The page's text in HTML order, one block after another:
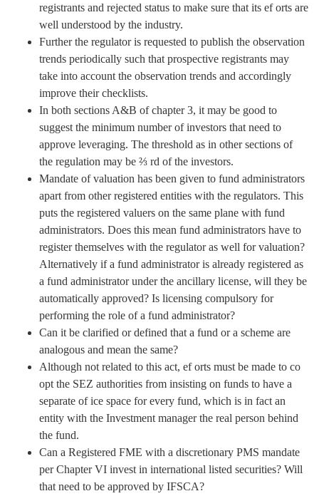
registrants and rejected status to make sure that its ef orts are
well understood by the industry.
Further the regulator is requested to publish the observation
trends periodically such that prospective registrants may
take into account the observation trends and accordingly
improve their checklists.
In both sections A&B of chapter 3, it may be good to
suggest the minimum number of investors that need to
approve leveraging. The threshold as in other sections of
the regulation may be ⅔ rd of the investors.
Mandate of valuation has been given to fund administrators
apart from other registered entities with the regulators. This
puts the registered valuers on the same plane with fund
administrators. Does this mean fund administrators have to
register themselves with the regulator as well for valuation?
Alternatively if a fund administrator is already registered as
a fund administrator under the ancillary license, will they be
automatically approved? Is licensing compulsory for
performing the role of a fund administrator?
Can it be clarified or defined that a fund or a scheme are
analogous and mean the same?
Although not related to this act, ef orts must be made to co
opt the SEZ authorities from insisting on funds to have a
separate of ice space for every fund, which is in fact an
entity with the Investment manager the real person behind
the fund.
Can a Registered FME with a discretionary PMS mandate
per Chapter VI invest in international listed securities? Will
that need to be approved by IFSCA?